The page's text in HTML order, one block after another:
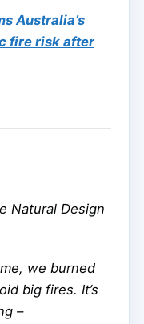
Australia’s
fire risk after
Natural Design
we burned
big fires. It’s
–